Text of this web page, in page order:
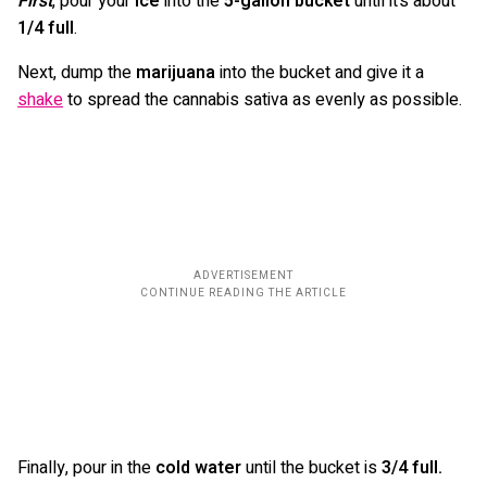
1/4 full.
Next, dump the marijuanainto the bucket and give it a
shaketo spread the cannabis sativa as evenly as possible.
Finally, pour in the cold wateruntil the bucket is3/4 full.